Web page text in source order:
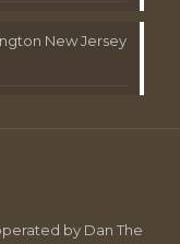
New Jersey
by Dan The